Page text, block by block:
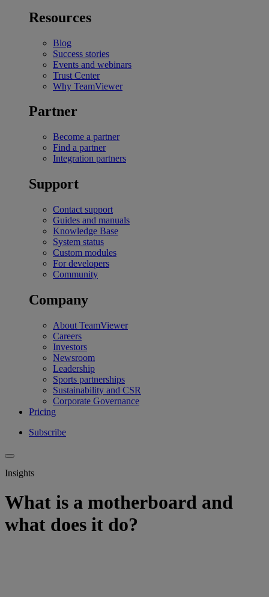
Resources
Blog
Success stories
Events and webinars
Trust Center
Why TeamViewer
Partner
Become a partner
Find a partner
Integration partners
Support
Contact support
Guides and manuals
Knowledge Base
System status
Custom modules
For developers
Community
Company
About TeamViewer
Careers
Investors
Newsroom
Leadership
Sports partnerships
Sustainability and CSR
Corporate Governance
Pricing
Subscribe
Insights
What is a motherboard and
what does it do?